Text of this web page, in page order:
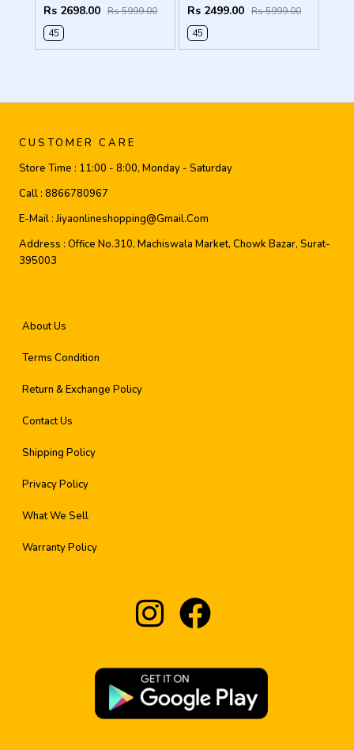
Rs 2698.00 Rs 5999.00
45
Rs 2499.00 Rs 5999.00
45
CUSTOMER CARE
Store Time : 11:00 - 8:00, Monday - Saturday
Call : 8866780967
E-Mail :Jiyaonlineshopping@gmail.com
Address : Office No.310, Machiswala Market, Chowk Bazar, Surat-
395003
About Us
Terms Condition
Return & Exchange Policy
Contact Us
Shipping Policy
Privacy Policy
What We Sell
Warranty Policy